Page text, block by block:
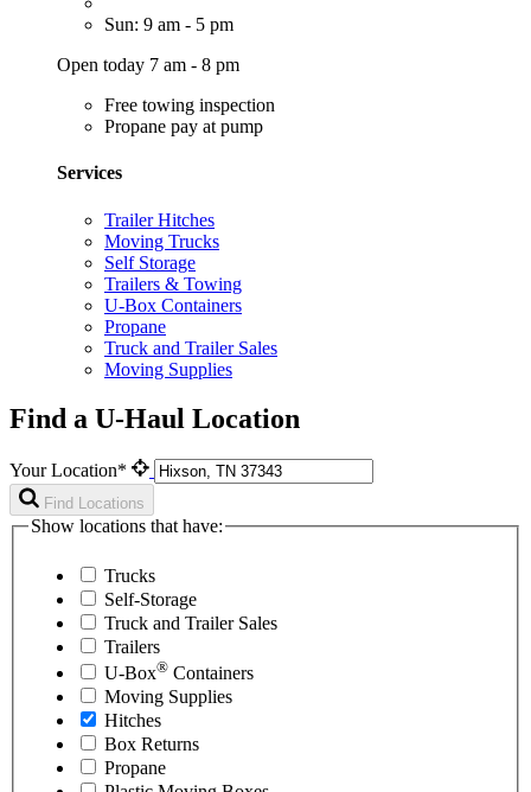
Sun: 9 am - 5 pm
Open today 7 am - 8 pm
Free towing inspection
Propane pay at pump
Services
Trailer Hitches
Moving Trucks
Self Storage
Trailers & Towing
U-Box Containers
Propane
Truck and Trailer Sales
Moving Supplies
Find a U-Haul Location
Your Location*
Find Locations
Show locations that have:
Trucks
Self-Storage
Truck and Trailer Sales
Trailers
U-Box® Containers
Moving Supplies
Hitches
Box Returns
Propane